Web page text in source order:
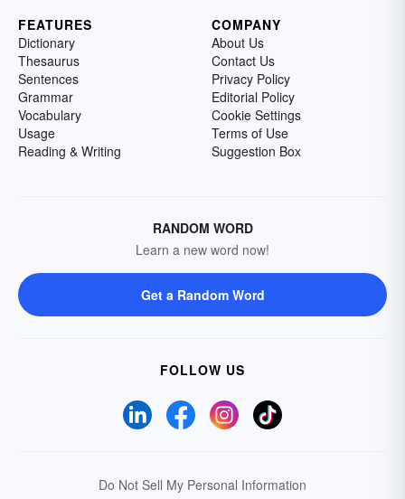
FEATURES
Dictionary
Thesaurus
Sentences
Grammar
Vocabulary
Usage
Reading & Writing
COMPANY
About Us
Contact Us
Privacy Policy
Editorial Policy
Cookie Settings
Terms of Use
Suggestion Box
RANDOM WORD
Learn a new word now!
Get a Random Word
FOLLOW US
Do Not Sell My Personal Information